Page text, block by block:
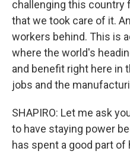
challenging this country
that we took care of it.
workers behind. This is
where the world's
and benefit right here in
jobs and the
SHAPIRO: Let me ask
to have staying power
has spent a good part